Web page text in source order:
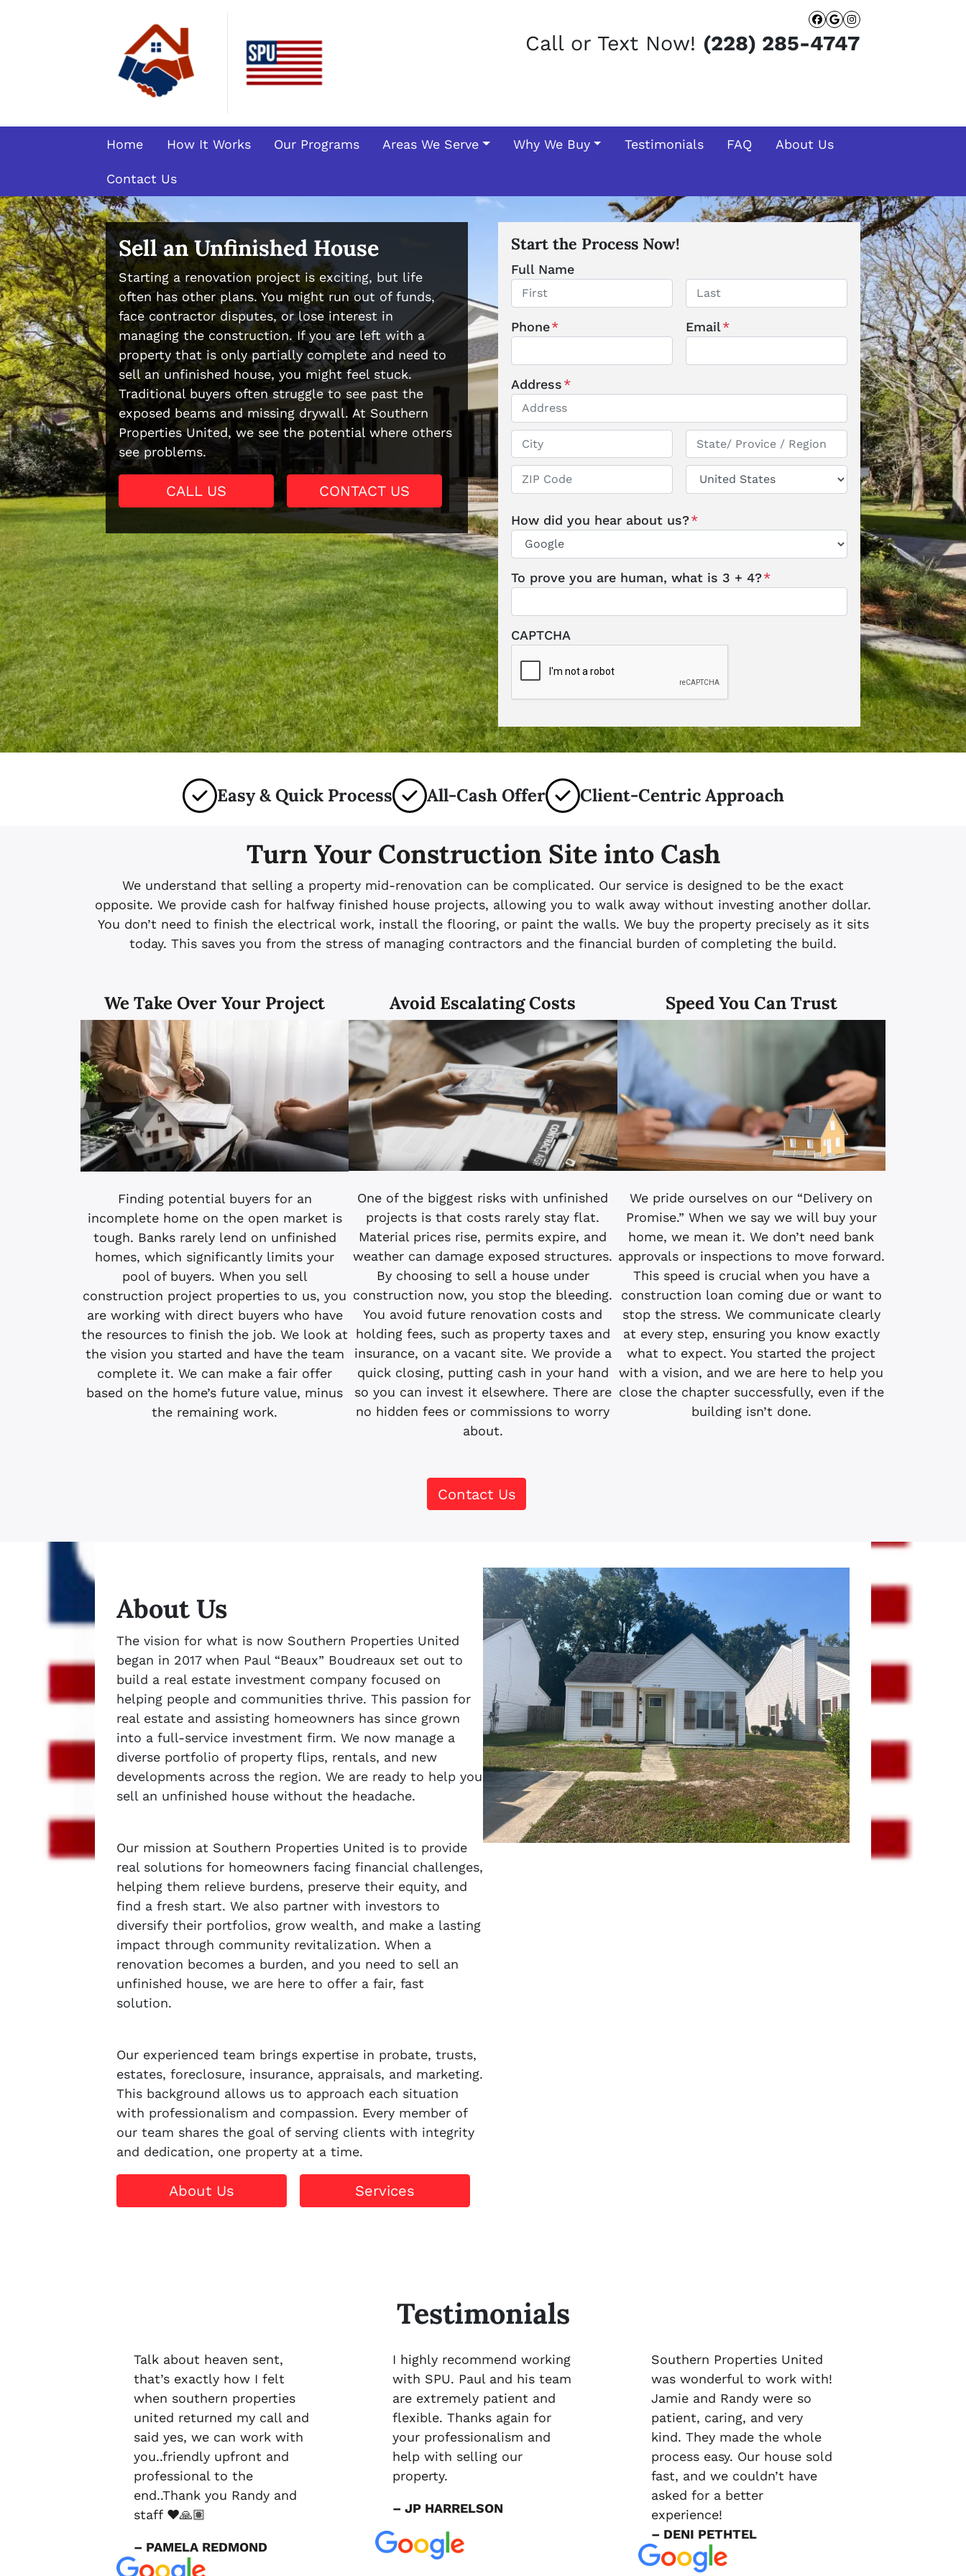
Facebook
Google
Instagram
Call or Text Now! (228) 285-4747
Home How It Works Our Programs Areas We Serve Why We Buy Testimonials FAQ About Us
Contact Us
Sell an Unfinished House
Starting a renovation project is exciting, but life
often has other plans. You might run out of funds,
face contractor disputes, or lose interest in
managing the construction. If you are left with a
property that is only partially complete and need to
sell an unfinished house, you might feel stuck.
Traditional buyers often struggle to see past the
exposed beams and missing drywall. At Southern
Properties United, we see the potential where others
see problems.
CALL US CONTACT US
Start the Process Now!
Full Name
Phone* Email*
Address*
City State / Province / Region
How did you hear about us?*
To prove you are human, what is 3 + 4?*
CAPTCHA
Easy & Quick Process All-Cash Offer Client-Centric Approach
Turn Your Construction Site into Cash
We understand that selling a property mid-renovation can be complicated. Our service is designed to be the exact
opposite. We provide cash for halfway finished house projects, allowing you to walk away without investing another dollar.
You don’t need to finish the electrical work, install the flooring, or paint the walls. We buy the property precisely as it sits
today. This saves you from the stress of managing contractors and the financial burden of completing the build.
We Take Over Your Project
Finding potential buyers for an
incomplete home on the open market is
tough. Banks rarely lend on unfinished
homes, which significantly limits your
pool of buyers. When you sell
construction project properties to us, you
are working with direct buyers who have
the resources to finish the job. We look at
the vision you started and have the team
complete it. We can make a fair offer
based on the home’s future value, minus
the remaining work.
Avoid Escalating Costs
One of the biggest risks with unfinished
projects is that costs rarely stay flat.
Material prices rise, permits expire, and
weather can damage exposed structures.
By choosing to sell a house under
construction now, you stop the bleeding.
You avoid future renovation costs and
holding fees, such as property taxes and
insurance, on a vacant site. We provide a
quick closing, putting cash in your hand
so you can invest it elsewhere. There are
no hidden fees or commissions to worry
about.
Speed You Can Trust
We pride ourselves on our “Delivery on
Promise.” When we say we will buy your
home, we mean it. We don’t need bank
approvals or inspections to move forward.
This speed is crucial when you have a
construction loan coming due or want to
stop the stress. We communicate clearly
at every step, ensuring you know exactly
what to expect. You started the project
with a vision, and we are here to help you
close the chapter successfully, even if the
building isn’t done.
Contact Us
About Us
The vision for what is now Southern Properties United
began in 2017 when Paul “Beaux” Boudreaux set out to
build a real estate investment company focused on
helping people and communities thrive. This passion for
real estate and assisting homeowners has since grown
into a full-service investment firm. We now manage a
diverse portfolio of property flips, rentals, and new
developments across the region. We are ready to help you
sell an unfinished house without the headache.
Our mission at Southern Properties United is to provide
real solutions for homeowners facing financial challenges,
helping them relieve burdens, preserve their equity, and
find a fresh start. We also partner with investors to
diversify their portfolios, grow wealth, and make a lasting
impact through community revitalization. When a
renovation becomes a burden, and you need to sell an
unfinished house, we are here to offer a fair, fast
solution.
Our experienced team brings expertise in probate, trusts,
estates, foreclosure, insurance, appraisals, and marketing.
This background allows us to approach each situation
with professionalism and compassion. Every member of
our team shares the goal of serving clients with integrity
and dedication, one property at a time.
About Us Services
Testimonials
Talk about heaven sent,
that’s exactly how I felt
when southern properties
united returned my call and
said yes, we can work with
you..friendly upfront and
professional to the
end..Thank you Randy and
staff ❤️🙏🏽
– PAMELA REDMOND
I highly recommend working
with SPU. Paul and his team
are extremely patient and
flexible. Thanks again for
your professionalism and
help with selling our
property.
– JP HARRELSON
Southern Properties United
was wonderful to work with!
Jamie and Randy were so
patient, caring, and very
kind. They made the whole
process easy. Our house sold
fast, and we couldn’t have
asked for a better
experience!
– DENI PETHTEL